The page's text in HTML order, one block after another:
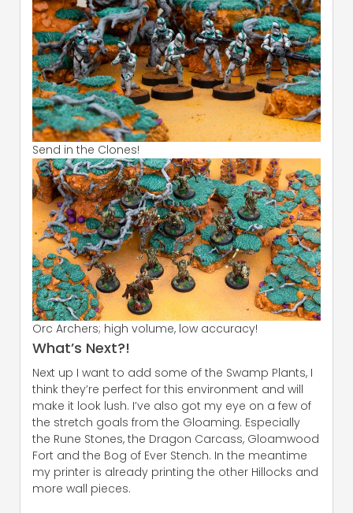
Send in the Clones!
Orc Archers; high volume, low accuracy!
What’s Next?!
Next up I want to add some of the Swamp Plants, I
think they’re perfect for this environment and will
make it look lush. I’ve also got my eye on a few of
the stretch goals from the Gloaming. Especially
the Rune Stones, the Dragon Carcass, Gloamwood
Fort and the Bog of Ever Stench. In the meantime
my printer is already printing the other Hillocks and
more wall pieces.